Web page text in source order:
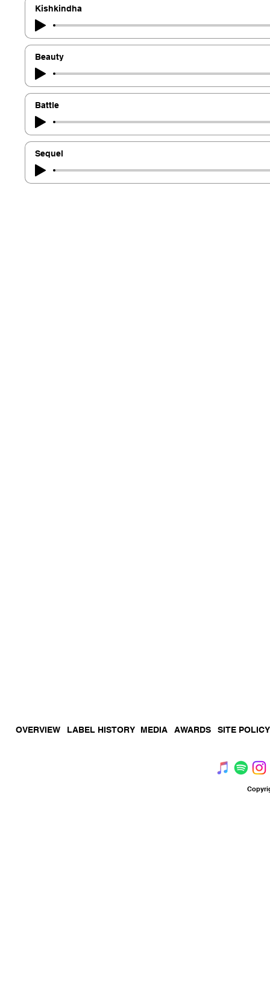
Kishkindha
Beauty
Battle
Sequel
OVERVIEW LABEL HISTORY MEDIA AWARDS SITE POLICY